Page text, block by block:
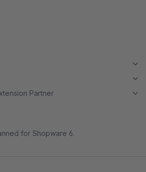
Partner
for Shopware 6.